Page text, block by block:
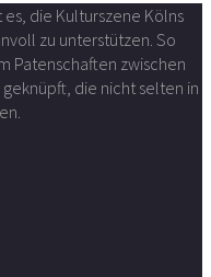
es, die Kulturszene Kölns
zu unterstützen. So
Patenschaften zwischen
die nicht selten in